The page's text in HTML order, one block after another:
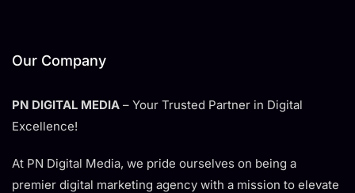
Our Company
PN DIGITAL MEDIA – Your Trusted Partner in Digital
Excellence!
At PN Digital Media, we pride ourselves on being a
premier digital marketing agency with a mission to elevate